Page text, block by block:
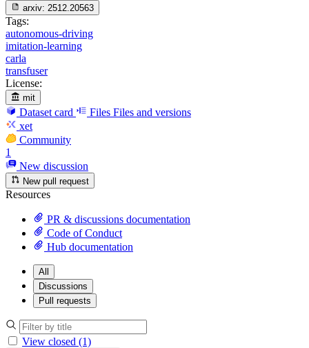
arxiv: 2512.20563
Tags:
autonomous-driving
imitation-learning
carla
transfuser
License:
mit
Dataset card Files Files and versions
xet
Community
1
New discussion
New pull request
Resources
PR & discussions documentation
Code of Conduct
Hub documentation
All
Discussions
Pull requests
View closed (1)